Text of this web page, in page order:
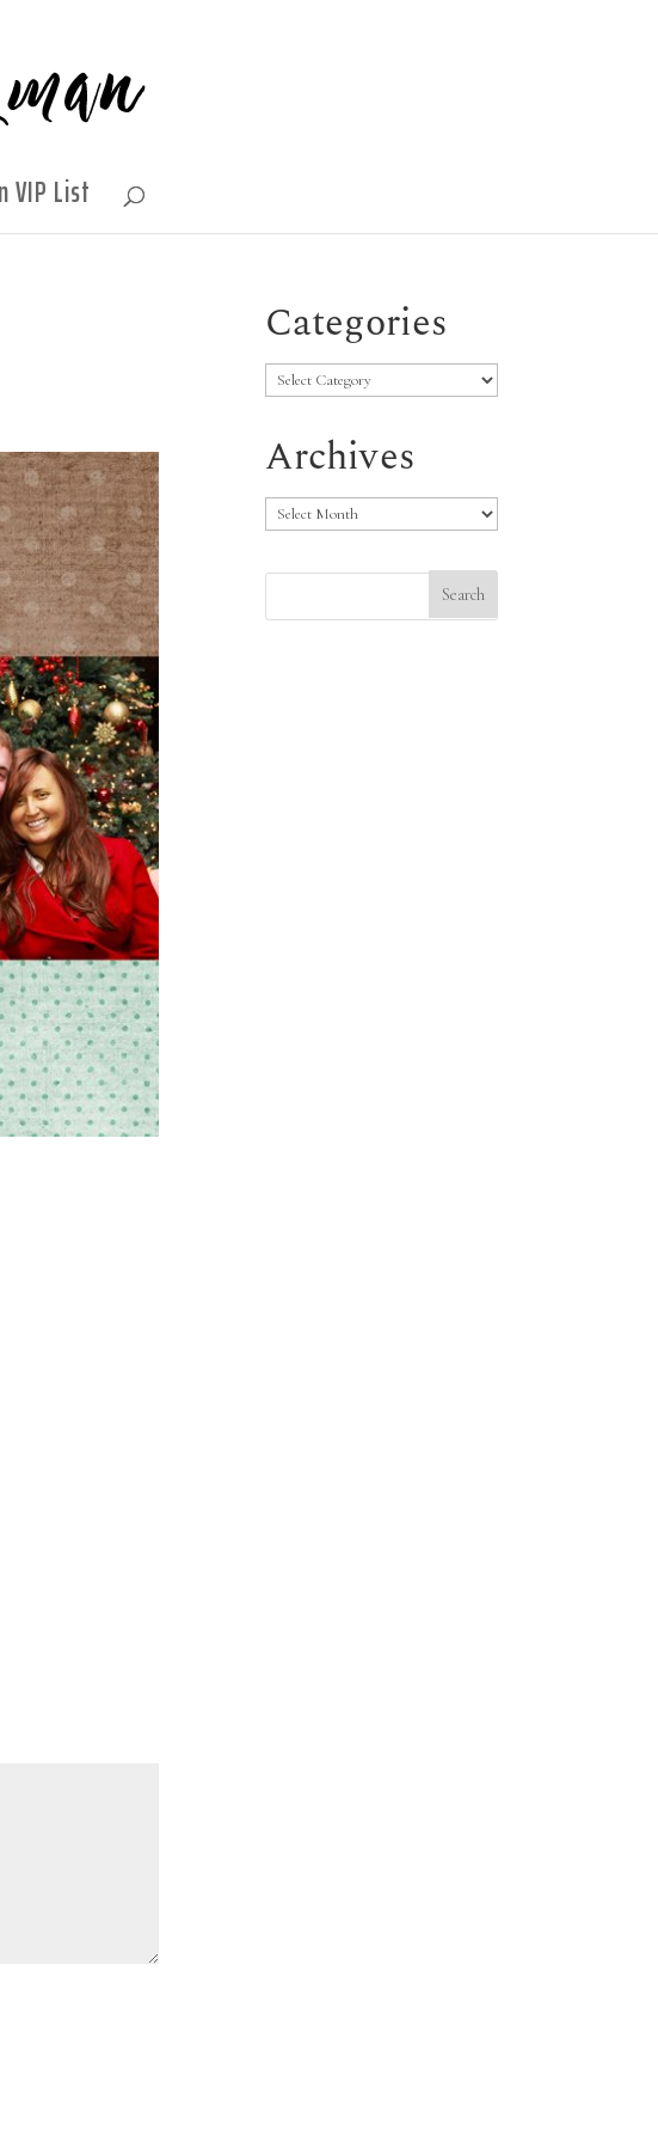
VIP List
Categories
Categories
Archives
Archives